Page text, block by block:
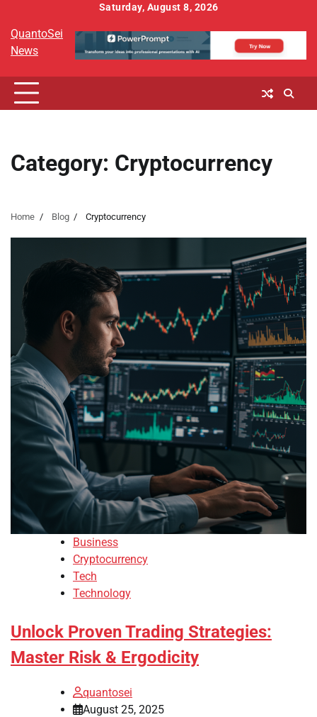
content
Saturday, August 8, 2026
QuantoSei
News
Category: Cryptocurrency
Home Blog Cryptocurrency
Business
Cryptocurrency
Tech
Technology
Unlock Proven Trading Strategies:
Master Risk & Ergodicity
quantosei
August 25, 2025